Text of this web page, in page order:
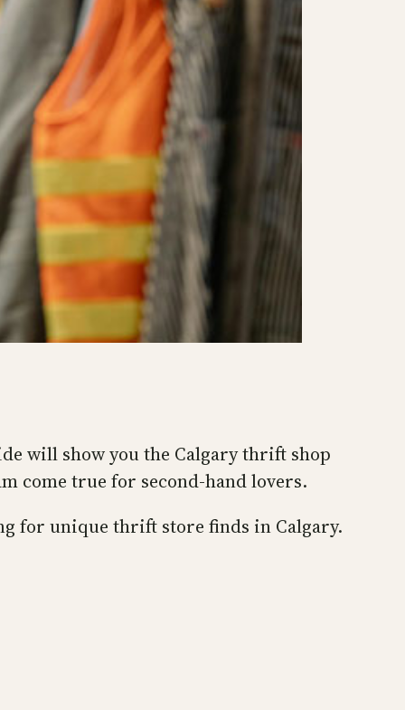
will show you the Calgary thrift shop
come true for second-hand lovers.
for unique thrift store finds in Calgary.